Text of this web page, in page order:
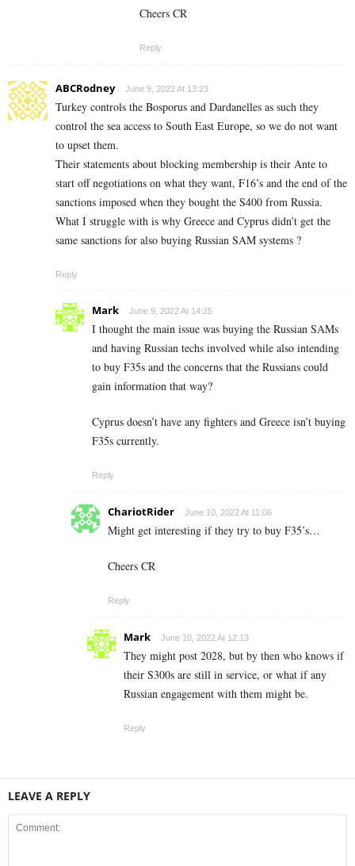
Cheers CR
Reply
ABCRodney June 9, 2022 At 13:23
Turkey controls the Bosporus and Dardanelles as such they
control the sea access to South East Europe, so we do not want
to upset them.
Their statements about blocking membership is their Ante to
start off negotiations on what they want, F16’s and the end of the
sanctions imposed when they bought the S400 from Russia.
What I struggle with is why Greece and Cyprus didn’t get the
same sanctions for also buying Russian SAM systems ?
Reply
Mark June 9, 2022 At 14:25
I thought the main issue was buying the Russian SAMs
and having Russian techs involved while also intending
to buy F35s and the concerns that the Russians could
gain information that way?
Cyprus doesn’t have any fighters and Greece isn’t buying
F35s currently.
Reply
ChariotRider June 10, 2022 At 11:06
Might get interesting if they try to buy F35’s…
Cheers CR
Reply
Mark June 10, 2022 At 12:13
They might post 2028, but by then who knows if
their S300s are still in service, or what if any
Russian engagement with them might be.
Reply
LEAVE A REPLY